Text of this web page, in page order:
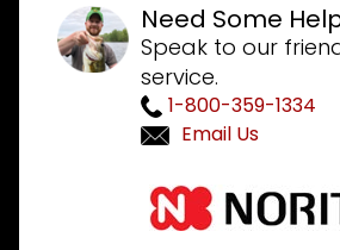
Need Some
Speak to our
service.
1-800-359-1334
Email Us